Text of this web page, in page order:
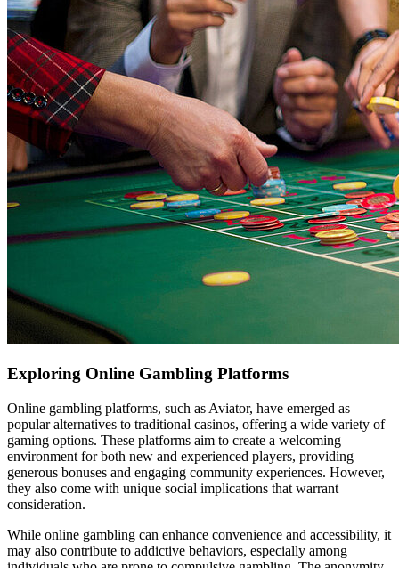
Exploring Online Gambling Platforms
Online gambling platforms, such as Aviator, have emerged as
popular alternatives to traditional casinos, offering a wide variety of
gaming options. These platforms aim to create a welcoming
environment for both new and experienced players, providing
generous bonuses and engaging community experiences. However,
they also come with unique social implications that warrant
consideration.
While online gambling can enhance convenience and accessibility, it
may also contribute to addictive behaviors, especially among